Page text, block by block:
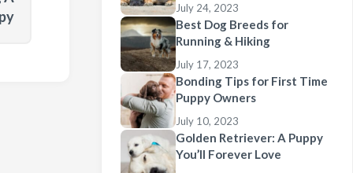
July 24, 2023
Best Dog Breeds for
Running & Hiking
July 17, 2023
Bonding Tips for First Time
Puppy Owners
July 10, 2023
Golden Retriever: A Puppy
You’ll Forever Love